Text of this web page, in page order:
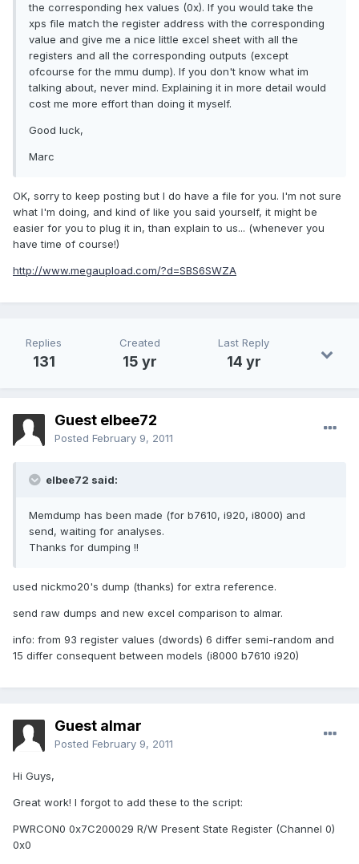
the corresponding hex values (0x). If you would take the
xps file match the register address with the corresponding
value and give me a nice little excel sheet with all the
registers and all the corresponding outputs (except
ofcourse for the mmu dump). If you don't know what im
talking about, never mind. Explaining it in more detail would
cost me more effort than doing it myself.
Good luck,
Marc
OK, sorry to keep posting but I do have a file for you. I'm not sure
what I'm doing, and kind of like you said yourself, it might be
easier for you to plug it in, than explain to us... (whenever you
have time of course!)
http://www.megaupload.com/?d=SBS6SWZA
Replies
131
Created
15 yr
Last Reply
14 yr
Guest elbee72
Posted February 9, 2011
elbee72 said:
Memdump has been made (for b7610, i920, i8000) and
send, waiting for analyses.
Thanks for dumping !!
used nickmo20's dump (thanks) for extra reference.
send raw dumps and new excel comparison to almar.
info: from 93 register values (dwords) 6 differ semi-random and
15 differ consequent between models (i8000 b7610 i920)
Guest almar
Posted February 9, 2011
Hi Guys,
Great work! I forgot to add these to the script:
PWRCON0 0x7C200029 R/W Present State Register (Channel 0)
0x0